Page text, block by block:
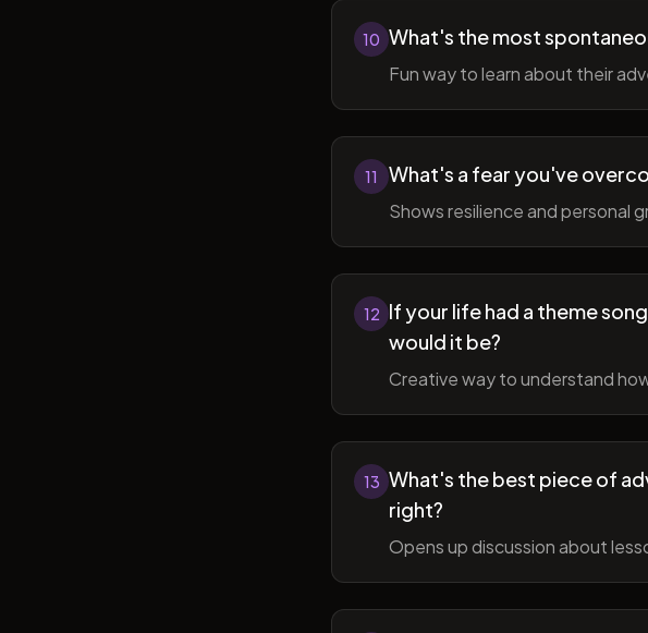
10 What's the most
Fun way to learn about their
11 What's a fear you've
Shows resilience and personal
12 If your life had a theme
would it be?
Creative way to understand
13 What's the best piece of
right?
Opens up discussion about